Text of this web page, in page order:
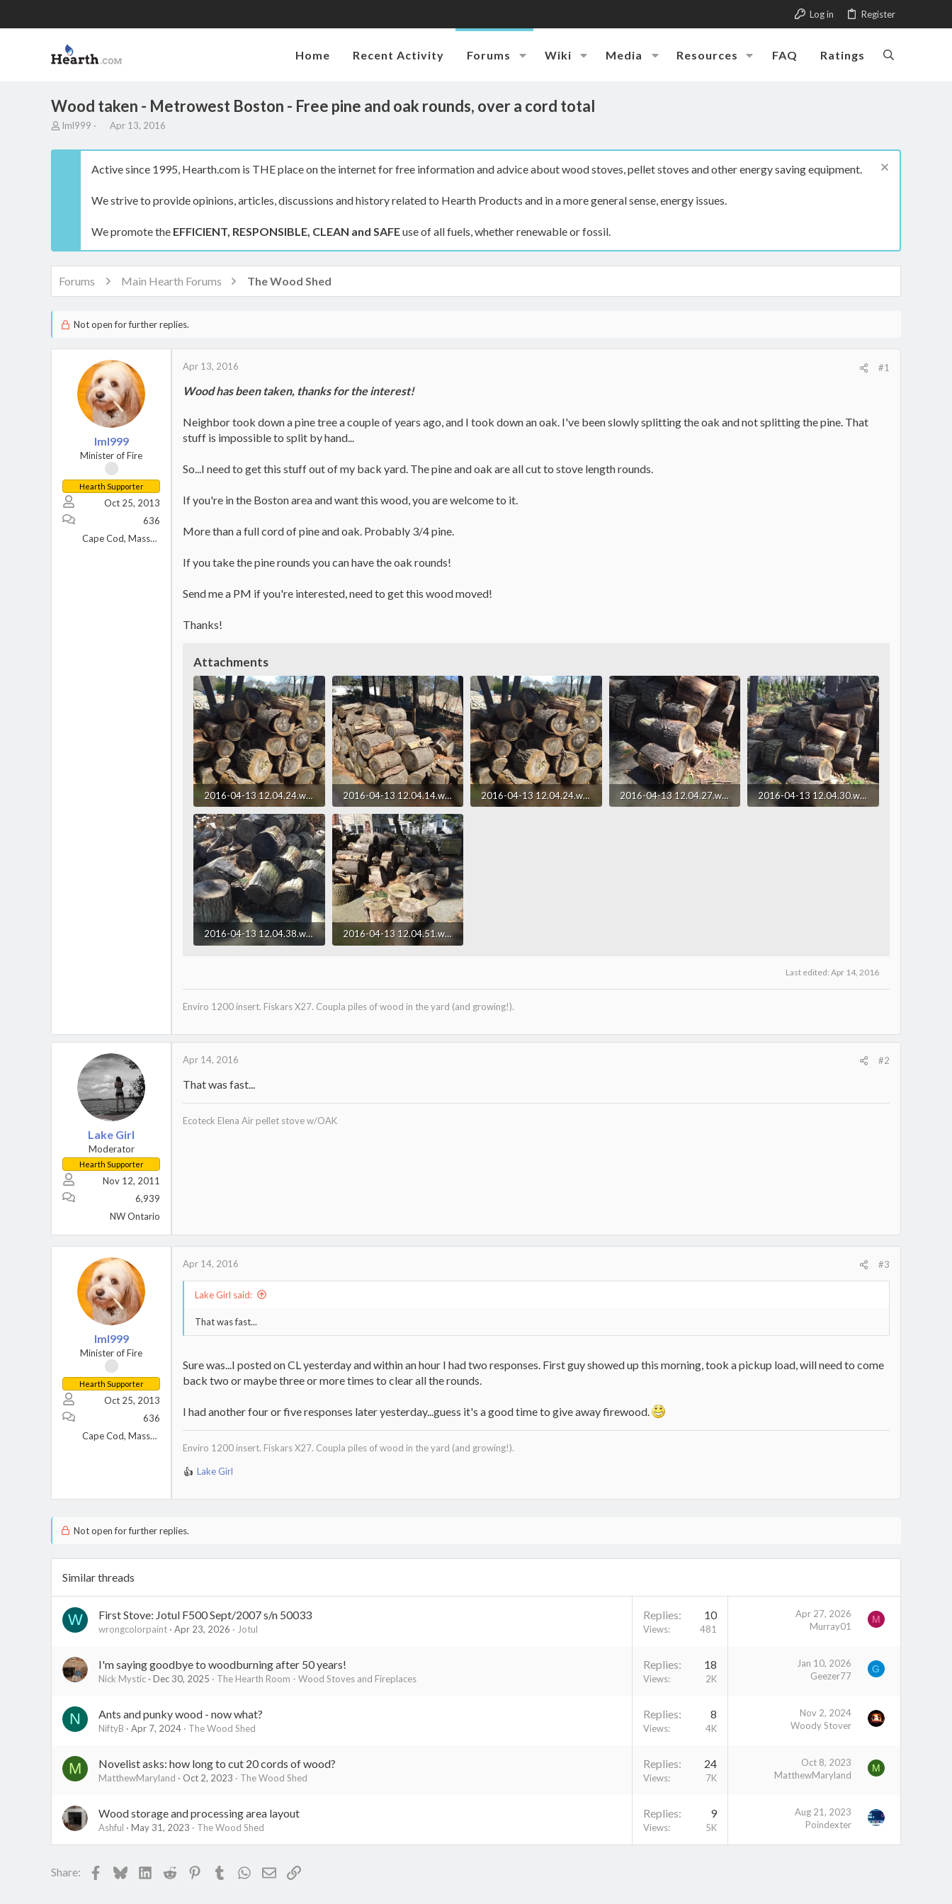
Log in Register
Home Recent Activity Forums Wiki Media Resources FAQ Ratings
Wood taken - Metrowest Boston - Free pine and oak rounds, over a cord total
T
r
t
e
r
lml999
S
a
t
a
Apr 13, 2016
Active since 1995, Hearth.com is THE place on the internet for free information and advice about wood stoves, pellet stoves and other energy saving equipment.
We strive to provide opinions, articles, discussions and history related to Hearth Products and in a more general sense, energy issues.
We promote the EFFICIENT, RESPONSIBLE, CLEAN and SAFEuse of all fuels, whether renewable or fossil.
Forums Main Hearth Forums The Wood Shed
Not open for further replies.
lml999
Minister of Fire
Hearth Supporter
Oct 25, 2013
636
Cape Cod, Massachusetts
Apr 13, 2016 #1
Wood has been taken, thanks for the interest!
Neighbor took down a pine tree a couple of years ago, and I took down an oak. I've been slowly splitting the oak and not splitting the pine. That
stuff is impossible to split by hand...
So...I need to get this stuff out of my back yard. The pine and oak are all cut to stove length rounds.
If you're in the Boston area and want this wood, you are welcome to it.
More than a full cord of pine and oak. Probably 3/4 pine.
If you take the pine rounds you can have the oak rounds!
Send me a PM if you're interested, need to get this wood moved!
Thanks!
Attachments
2016-04-13 12.04.24.webp
322.1 KB · Views: 201
2016-04-13 12.04.14.webp
346.9 KB · Views: 183
2016-04-13 12.04.24.webp
2016-04-13 12.04.27.webp
2016-04-13 12.04.30.webp
2016-04-13 12.04.38.webp
2016-04-13 12.04.51.webp
Last edited: Apr 14, 2016
Enviro 1200 insert. Fiskars X27. Coupla piles of wood in the yard (and growing!).
Lake Girl
Moderator
Hearth Supporter
Nov 12, 2011
6,939
NW Ontario
Apr 14, 2016 #2
That was fast...
Ecoteck Elena Air pellet stove w/OAK
lml999
Minister of Fire
Hearth Supporter
Oct 25, 2013
636
Cape Cod, Massachusetts
Apr 14, 2016 #3
Lake Girl said:
That was fast...
Sure was...I posted on CL yesterday and within an hour I had two responses. First guy showed up this morning, took a pickup load, will need to come
back two or maybe three or more times to clear all the rounds.
I had another four or five responses later yesterday...guess it's a good time to give away firewood.
Enviro 1200 insert. Fiskars X27. Coupla piles of wood in the yard (and growing!).
R
a
t
Lake Girl
Not open for further replies.
Similar threads
W First Stove: Jotul F500 Sept/2007 s/n 50033
wrongcolorpaint Apr 23, 2026 Jotul
Replies 10
Views 481
Apr 27, 2026
Murray01
M
I'm saying goodbye to woodburning after 50 years!
Nick Mystic Dec 30, 2025 The Hearth Room - Wood Stoves and Fireplaces
Replies 18
Views 2K
Jan 10, 2026
Geezer77
G
N Ants and punky wood - now what?
NiftyB Apr 7, 2024 The Wood Shed
Replies 8
Views 4K
Nov 2, 2024
Woody Stover
M Novelist asks: how long to cut 20 cords of wood?
MatthewMaryland Oct 2, 2023 The Wood Shed
Replies 24
Views 7K
Oct 8, 2023
MatthewMaryland
M
Wood storage and processing area layout
Ashful May 31, 2023 The Wood Shed
Replies 9
Views 5K
Aug 21, 2023
Poindexter
Share: Facebook
BlueskyLinkedIn
Reddit Pinterest
TumblrWhatsApp
EmailLink